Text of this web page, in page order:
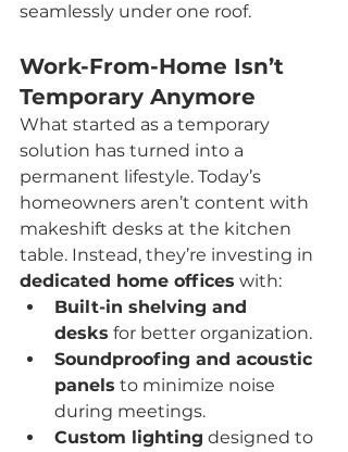
seamlessly under one roof.
Work-From-Home Isn’t
Temporary Anymore
What started as a temporary
solution has turned into a
permanent lifestyle. Today’s
homeowners aren’t content with
makeshift desks at the kitchen
table. Instead, they’re investing in
dedicated home offices with:
Built-in shelving and
desks for better organization.
Soundproofing and acoustic
panels to minimize noise
during meetings.
Custom lighting designed to